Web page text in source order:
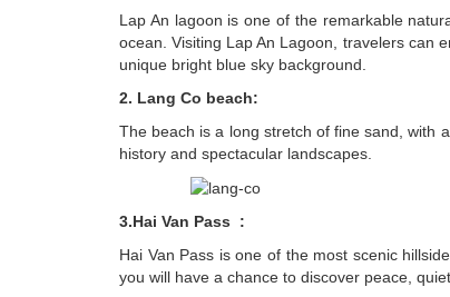
Lap An lagoon is one of the remarkable
ocean. Visiting Lap An Lagoon, travelers can
unique bright blue sky background.
2. Lang Co beach:
The beach is a long stretch of fine sand, with
history and spectacular landscapes.
3.Hai Van Pass :
Hai Van Pass is one of the most scenic
you will have a chance to discover peace,